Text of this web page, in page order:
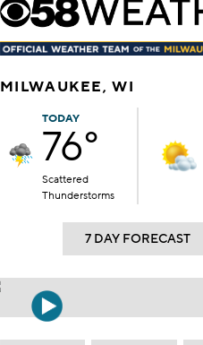
MILWAUKEE, WI
TODAY
76°
Scattered
Thunderstorms
7 DAY FORECAST